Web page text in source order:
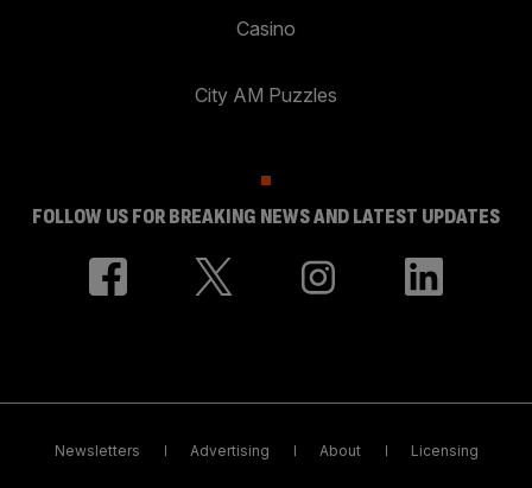
Casino
City AM Puzzles
FOLLOW US FOR BREAKING NEWS AND LATEST UPDATES
Newsletters Advertising About Licensing